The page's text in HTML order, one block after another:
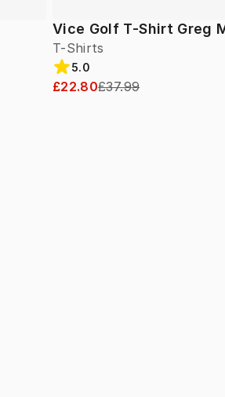
Vice Golf T-Shirt Greg
T-Shirts
5.0
£22.80£37.99